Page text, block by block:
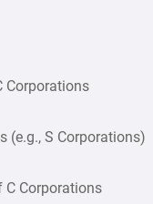
Corporations
(e.g., S Corporations)
Corporations